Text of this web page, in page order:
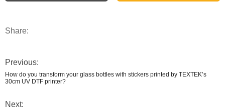
Share:
Previous:
How do you transform your glass bottles with stickers printed by TEXTEK’s
30cm UV DTF printer?
Next: